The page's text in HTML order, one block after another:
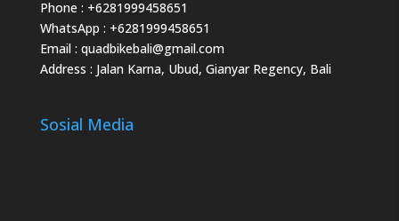
Phone : +6281999458651
WhatsApp : +6281999458651
Email : quadbikebali@gmail.com
Address : Jalan Karna, Ubud, Gianyar Regency, Bali
Sosial Media